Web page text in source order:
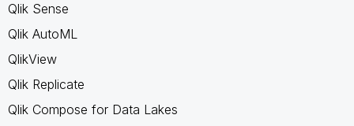
Qlik Sense
Qlik AutoML
QlikView
Qlik Replicate
Qlik Compose for Data Lakes